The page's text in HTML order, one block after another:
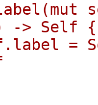
-> Self {
=